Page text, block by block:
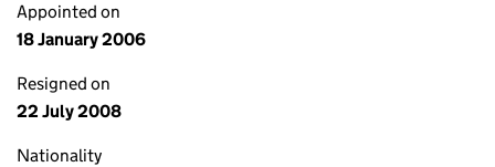
Appointed on
18 January 2006
Resigned on
22 July 2008
Nationality